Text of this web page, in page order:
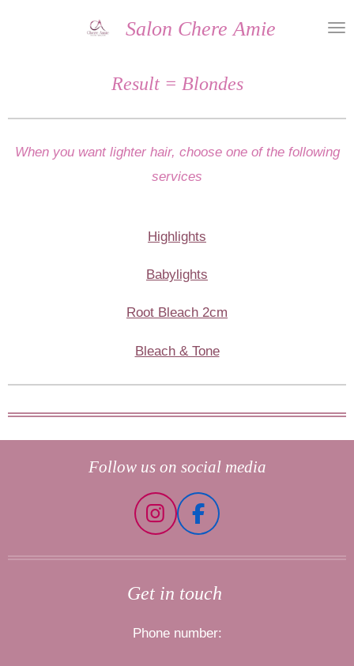
Salon Chere Amie
Result = Blondes
When you want lighter hair, choose one of the following
services
Highlights
Babylights
Root Bleach 2cm
Bleach & Tone
Follow us on social media
I
s
a
F
c
b
o
Get in touch
Phone number: